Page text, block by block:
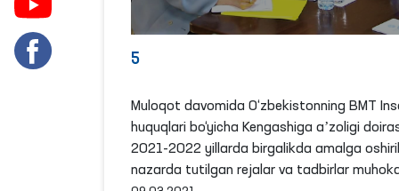
5
Muloqot davomida O‘zbekistonning BMT
huquqlari bo‘yicha Kengashiga aʼzoligi
2021-2022 yillarda birgalikda amalga
nazarda tutilgan rejalar va tadbirlar